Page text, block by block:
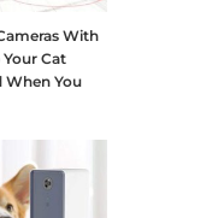
With
Your Cat
When You